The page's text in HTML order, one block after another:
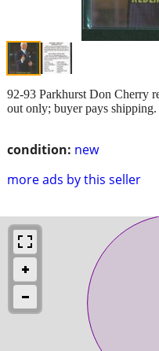
condition: new
more ads by this seller
92-93 Parkhurst Don Cherry
out only; buyer pays shipping.